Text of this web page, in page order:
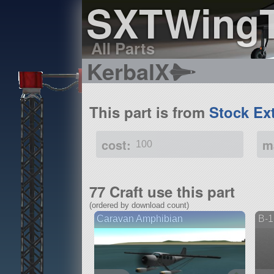
All Parts
KerbalX
This part is from Stock
cost: 100
77 Craft use this part
(ordered by download count)
Caravan Amphibian B-